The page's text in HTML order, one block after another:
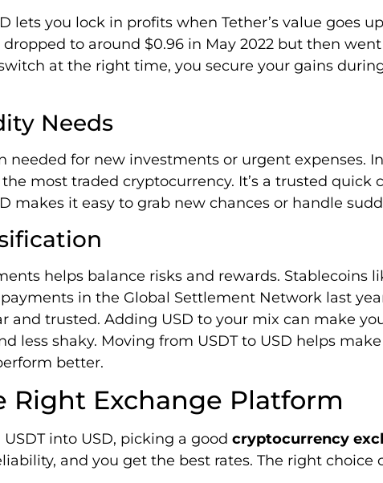
lets you lock in profits when Tether’s value goes
dropped to around $0.96 in May 2022 but then
at the right time, you secure your gains
Needs
needed for new investments or urgent expenses.
the most traded cryptocurrency. It’s a trusted quick
makes it easy to grab new chances or handle
helps balance risks and rewards. Stablecoins
in the Global Settlement Network last
and trusted. Adding USD to your mix can make
less shaky. Moving from USDT to USD helps
better.
Right Exchange Platform
into USD, picking a good cryptocurrency
and you get the best rates. The right choice